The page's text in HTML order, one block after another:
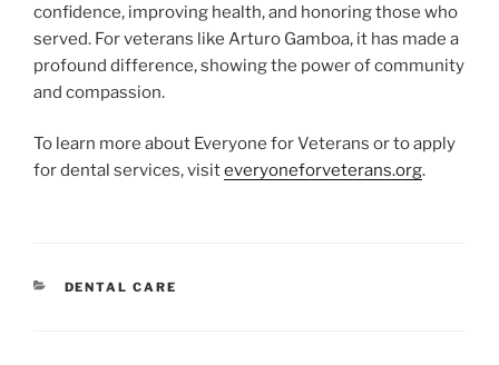
confidence, improving health, and honoring those who
served. For veterans like Arturo Gamboa, it has made a
profound difference, showing the power of community
and compassion.
To learn more about Everyone for Veterans or to apply
for dental services, visiteveryoneforveterans.org.
CATEGORIES
DENTAL CARE